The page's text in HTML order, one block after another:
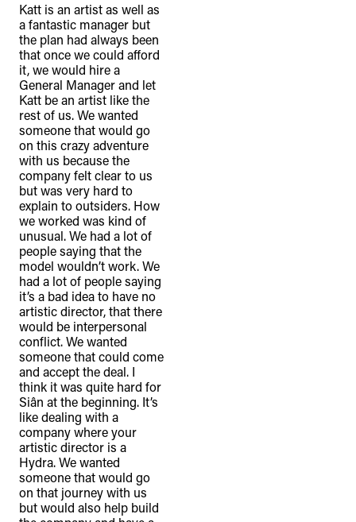
Katt is an artist as well as
a fantastic manager but
the plan had always been
that once we could afford
it, we would hire a
General Manager and let
Katt be an artist like the
rest of us. We wanted
someone that would go
on this crazy adventure
with us because the
company felt clear to us
but was very hard to
explain to outsiders. How
we worked was kind of
unusual. We had a lot of
people saying that the
model wouldn’t work. We
had a lot of people saying
it’s a bad idea to have no
artistic director, that there
would be interpersonal
conflict. We wanted
someone that could come
and accept the deal. I
think it was quite hard for
Siân at the beginning. It’s
like dealing with a
company where your
artistic director is a
Hydra. We wanted
someone that would go
on that journey with us
but would also help build
TheFulcrum.Agency respects the
diversity of Aboriginal and Torres Strait
Islander peoples and acknowledges
their long, continuous spiritual